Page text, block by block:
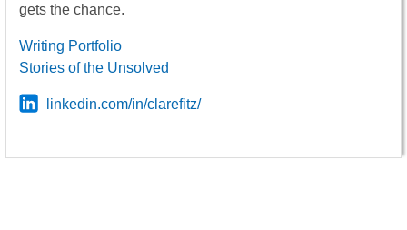
gets the chance.
Writing Portfolio
Stories of the Unsolved
linkedin.com/in/clarefitz/